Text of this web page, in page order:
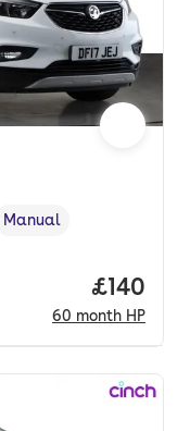
,Transmission type
Manual
Price
£140
60 month HP